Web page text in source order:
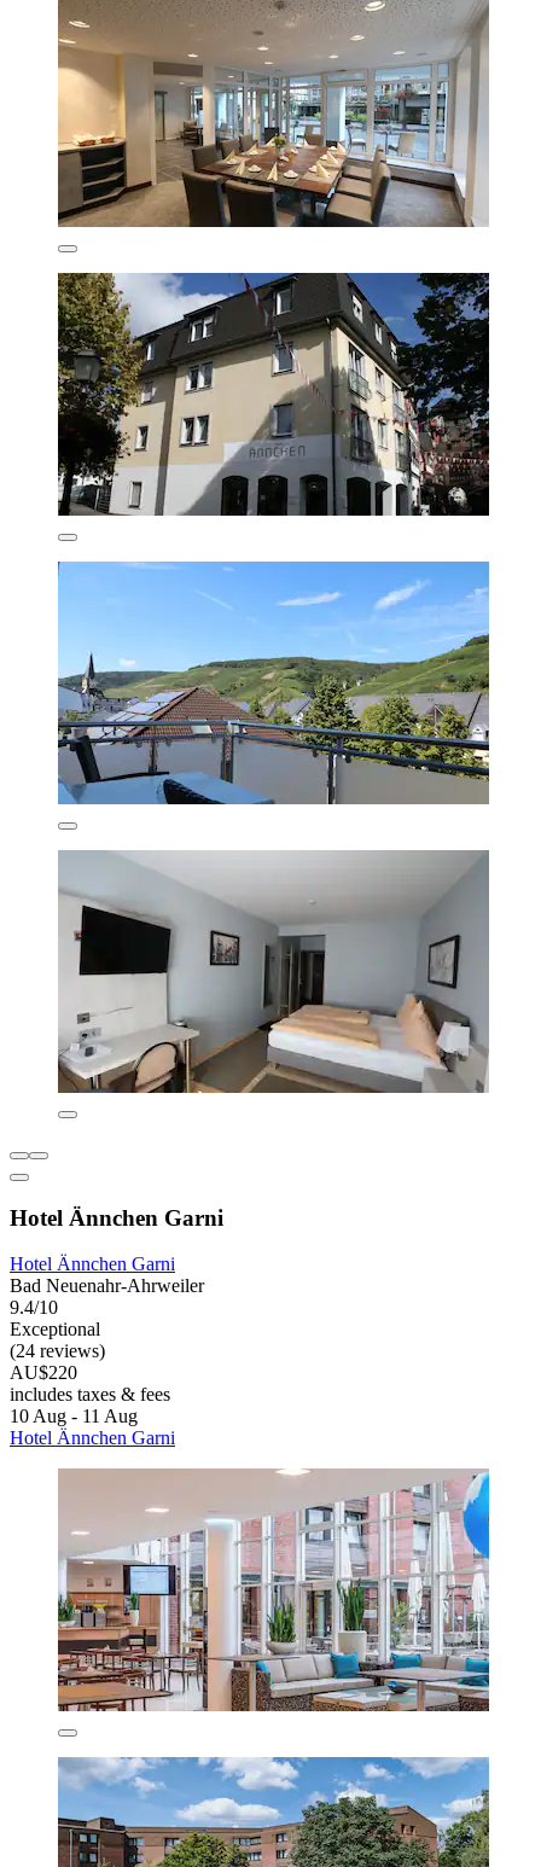
Hotel Ännchen Garni
Hotel Ännchen Garni
Bad Neuenahr-Ahrweiler
9.4/10
Exceptional
(24 reviews)
AU$220
includes taxes & fees
10 Aug - 11 Aug
Hotel Ännchen Garni